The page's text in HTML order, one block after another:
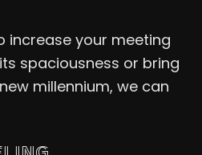
increase your meeting
spaciousness or bring
millennium, we can